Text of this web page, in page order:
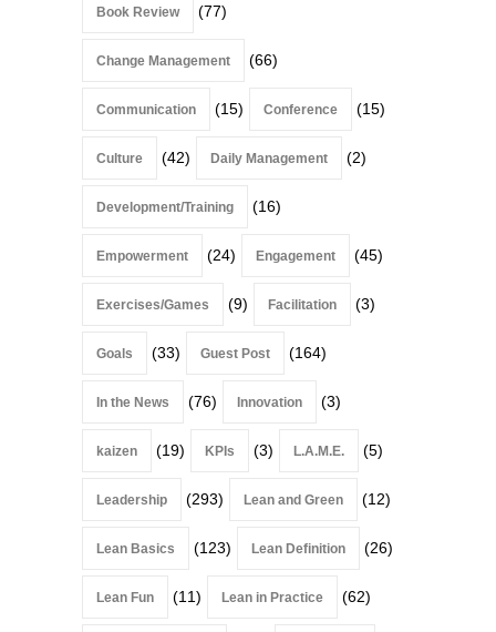
Book Review (77)
Change Management (66)
Communication (15) Conference (15)
Culture (42) Daily Management (2)
Development/Training (16)
Empowerment (24) Engagement (45)
Exercises/Games (9) Facilitation (3)
Goals (33) Guest Post (164)
In the News (76) Innovation (3)
kaizen (19) KPIs (3) L.A.M.E. (5)
Leadership (293) Lean and Green (12)
Lean Basics (123) Lean Definition (26)
Lean Fun (11) Lean in Practice (62)